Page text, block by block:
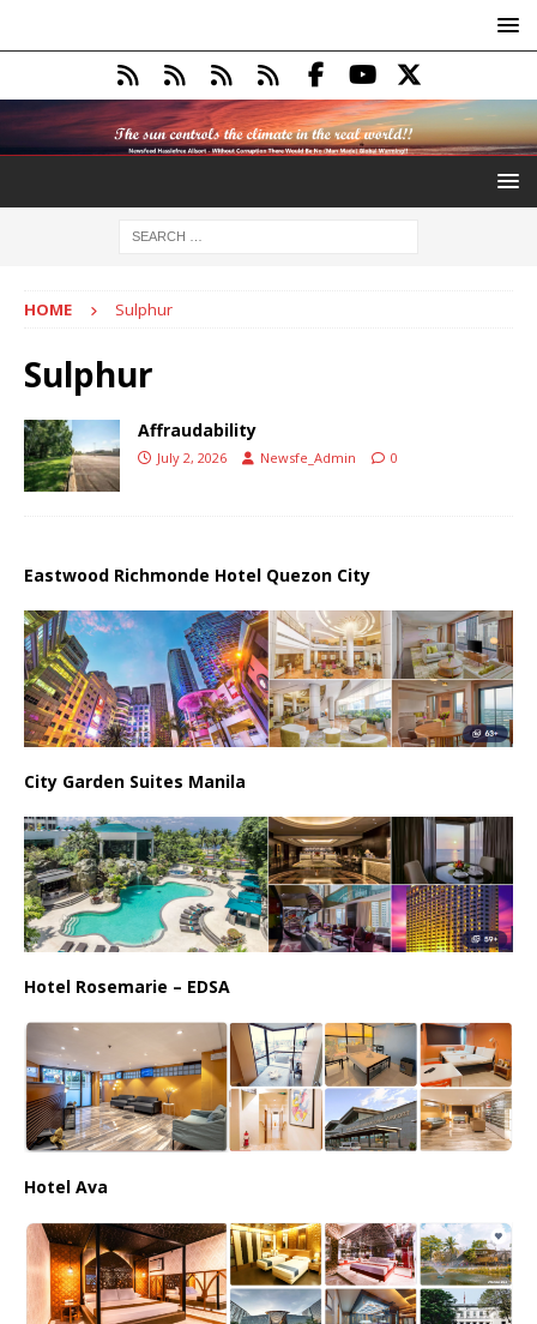
HOME Sulphur
Sulphur
Affraudability
July 2, 2026 Newsfe_Admin 0
Eastwood Richmonde Hotel Quezon City
City Garden Suites Manila
Hotel Rosemarie – EDSA
Hotel Ava